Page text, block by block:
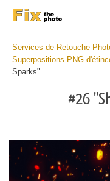
Services de Retouche
Superpositions PNG
Sparks"
#26